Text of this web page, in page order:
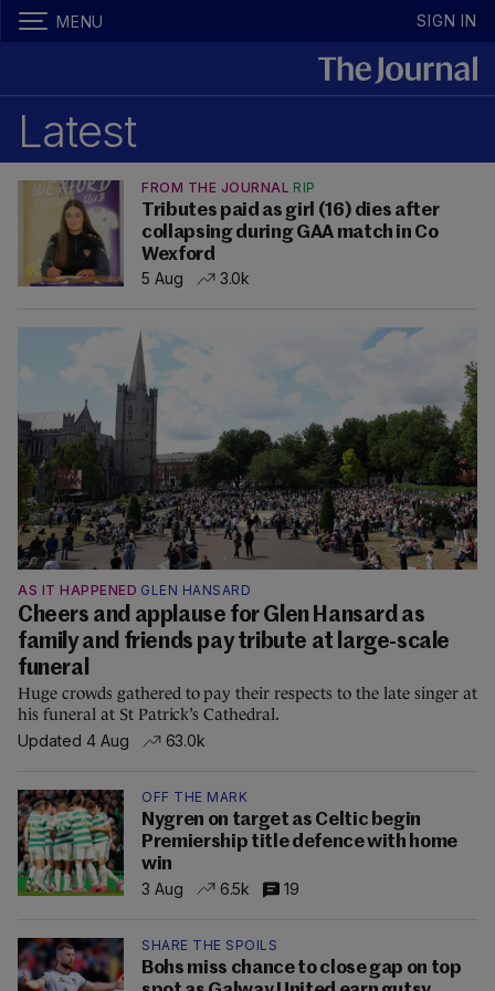
MENU SIGN IN
Latest
FROM THE JOURNAL RIP
Tributes paid as girl (16) dies after
collapsing during GAA match in Co
Wexford
5 Aug
3.0k
AS IT HAPPENED GLEN HANSARD
Cheers and applause for Glen Hansard as
family and friends pay tribute at large-scale
funeral
Huge crowds gathered to pay their respects to the late singer at
his funeral at St Patrick’s Cathedral.
Updated 4 Aug
63.0k
OFF THE MARK
Nygren on target as Celtic begin
Premiership title defence with home
win
3 Aug
6.5k 19
SHARE THE SPOILS
Bohs miss chance to close gap on top